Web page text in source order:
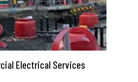
Electrical Services